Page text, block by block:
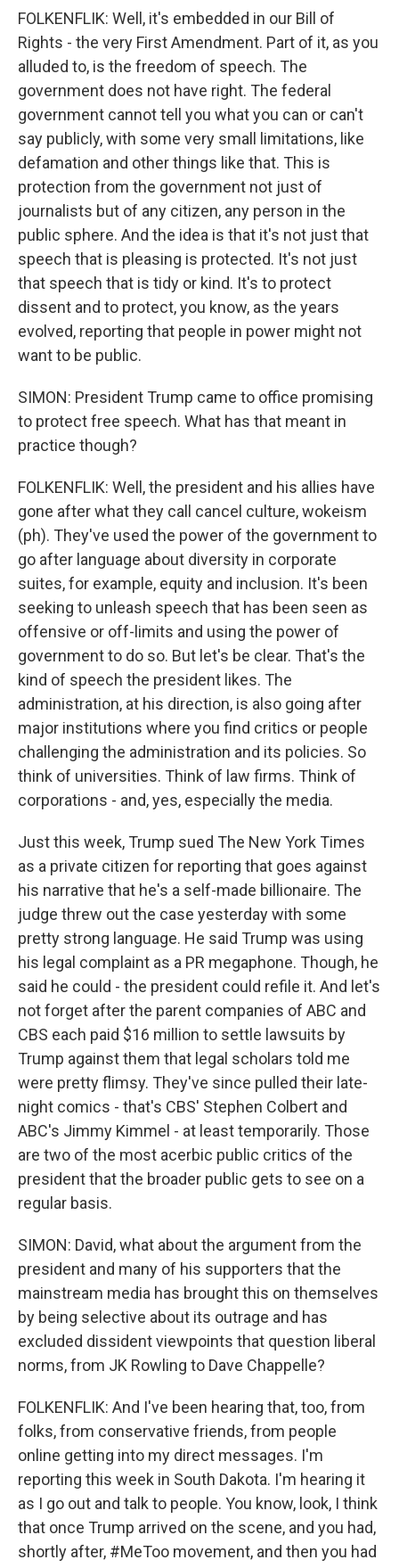
FOLKENFLIK: Well, it's embedded in our Bill of
Rights - the very First Amendment. Part of it, as you
alluded to, is the freedom of speech. The
government does not have right. The federal
government cannot tell you what you can or can't
say publicly, with some very small limitations, like
defamation and other things like that. This is
protection from the government not just of
journalists but of any citizen, any person in the
public sphere. And the idea is that it's not just that
speech that is pleasing is protected. It's not just
that speech that is tidy or kind. It's to protect
dissent and to protect, you know, as the years
evolved, reporting that people in power might not
want to be public.
SIMON: President Trump came to office promising
to protect free speech. What has that meant in
practice though?
FOLKENFLIK: Well, the president and his allies have
gone after what they call cancel culture, wokeism
(ph). They've used the power of the government to
go after language about diversity in corporate
suites, for example, equity and inclusion. It's been
seeking to unleash speech that has been seen as
offensive or off-limits and using the power of
government to do so. But let's be clear. That's the
kind of speech the president likes. The
administration, at his direction, is also going after
major institutions where you find critics or people
challenging the administration and its policies. So
think of universities. Think of law firms. Think of
corporations - and, yes, especially the media.
Just this week, Trump sued The New York Times
as a private citizen for reporting that goes against
his narrative that he's a self-made billionaire. The
judge threw out the case yesterday with some
pretty strong language. He said Trump was using
his legal complaint as a PR megaphone. Though, he
said he could - the president could refile it. And let's
not forget after the parent companies of ABC and
CBS each paid $16 million to settle lawsuits by
Trump against them that legal scholars told me
were pretty flimsy. They've since pulled their late-
night comics - that's CBS' Stephen Colbert and
ABC's Jimmy Kimmel - at least temporarily. Those
are two of the most acerbic public critics of the
president that the broader public gets to see on a
regular basis.
SIMON: David, what about the argument from the
president and many of his supporters that the
mainstream media has brought this on themselves
by being selective about its outrage and has
excluded dissident viewpoints that question liberal
norms, from JK Rowling to Dave Chappelle?
FOLKENFLIK: And I've been hearing that, too, from
folks, from conservative friends, from people
online getting into my direct messages. I'm
reporting this week in South Dakota. I'm hearing it
as I go out and talk to people. You know, look, I think
that once Trump arrived on the scene, and you had,
shortly after, #MeToo movement, and then you had